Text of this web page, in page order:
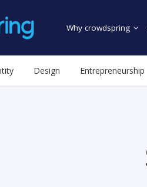
Why crowdspring
Design Entrepreneurship